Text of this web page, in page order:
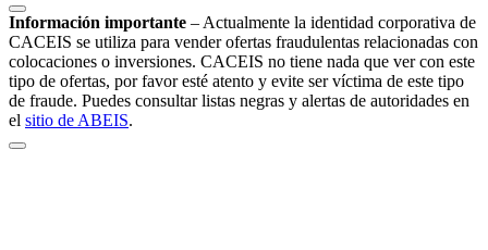
Información importante – Actualmente la identidad corporativa de
CACEIS se utiliza para vender ofertas fraudulentas relacionadas con
colocaciones o inversiones. CACEIS no tiene nada que ver con este
tipo de ofertas, por favor esté atento y evite ser víctima de este tipo
de fraude. Puedes consultar listas negras y alertas de autoridades en
el sitio de ABEIS.